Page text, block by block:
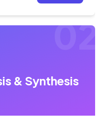
02
& Synthesis